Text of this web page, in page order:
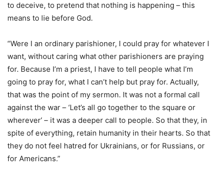
to deceive, to pretend that nothing is happening – this
means to lie before God.
“Were I an ordinary parishioner, I could pray for whatever I
want, without caring what other parishioners are praying
for. Because I’m a priest, I have to tell people what I’m
going to pray for, what I can’t help but pray for. Actually,
that was the point of my sermon. It was not a formal call
against the war – ‘Let’s all go together to the square or
wherever’ – it was a deeper call to people. So that they, in
spite of everything, retain humanity in their hearts. So that
they do not feel hatred for Ukrainians, or for Russians, or
for Americans.”